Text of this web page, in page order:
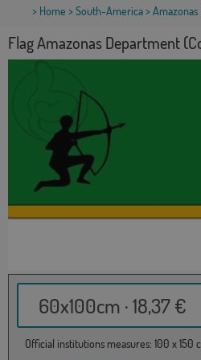
> Home > South-America>
Flag Amazonas Department
60x100cm · 18,37 €
Official institutions measures: 100 x 150